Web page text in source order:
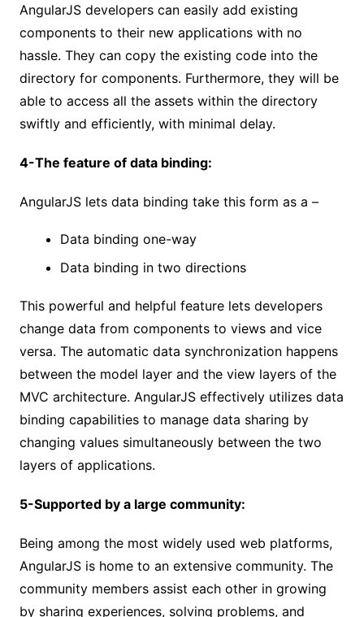
AngularJS developers can easily add existing
components to their new applications with no
hassle. They can copy the existing code into the
directory for components. Furthermore, they will be
able to access all the assets within the directory
swiftly and efficiently, with minimal delay.
4-The feature of data binding:
AngularJS lets data binding take this form as a –
Data binding one-way
Data binding in two directions
This powerful and helpful feature lets developers
change data from components to views and vice
versa. The automatic data synchronization happens
between the model layer and the view layers of the
MVC architecture. AngularJS effectively utilizes data
binding capabilities to manage data sharing by
changing values simultaneously between the two
layers of applications.
5-Supported by a large community:
Being among the most widely used web platforms,
AngularJS is home to an extensive community. The
community members assist each other in growing
by sharing experiences, solving problems, and